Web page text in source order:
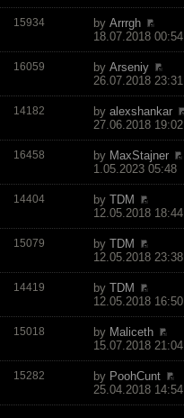
15934 by Arrrgh
18.07.2018 00:54
16059 by Arseniy
26.07.2018 23:31
14182 by alexshankar
27.06.2018 19:02
16458 by MaxStajner
1.05.2023 05:48
14404 by TDM
12.05.2018 18:44
15079 by TDM
12.05.2018 23:38
14419 by TDM
12.05.2018 16:50
15018 by Maliceth
15.07.2018 21:04
15282 by PoohCunt
25.04.2018 14:54